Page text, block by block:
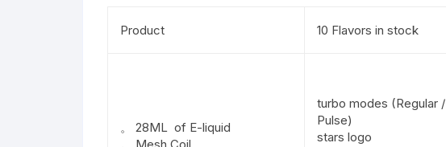
Product 10 Flavors in stock
。 28ML of E-liquid
turbo modes (Regular /
Pulse)
stars logo